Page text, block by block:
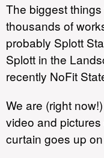
The biggest
thousands of
probably Splott
Splott in the
recently NoFit
We are (right
video and
curtain goes up